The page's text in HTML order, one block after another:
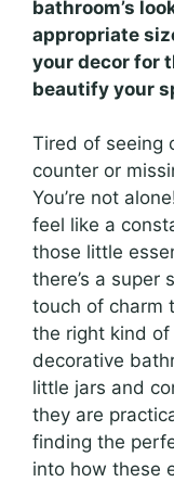
bathroom’s
appropriate
your decor for
beautify your
Tired of seeing
counter or
You’re not
feel like a
those little
there’s a super
touch of charm
the right kind of
decorative
little jars and
they are
finding the
into how these